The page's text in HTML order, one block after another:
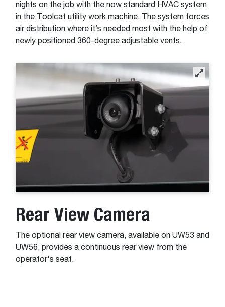
nights on the job with the now standard HVAC system
in the Toolcat utility work machine. The system forces
air distribution where it’s needed most with the help of
newly positioned 360-degree adjustable vents.
Rear View Camera
The optional rear view camera, available on UW53 and
UW56, provides a continuous rear view from the
operator's seat.